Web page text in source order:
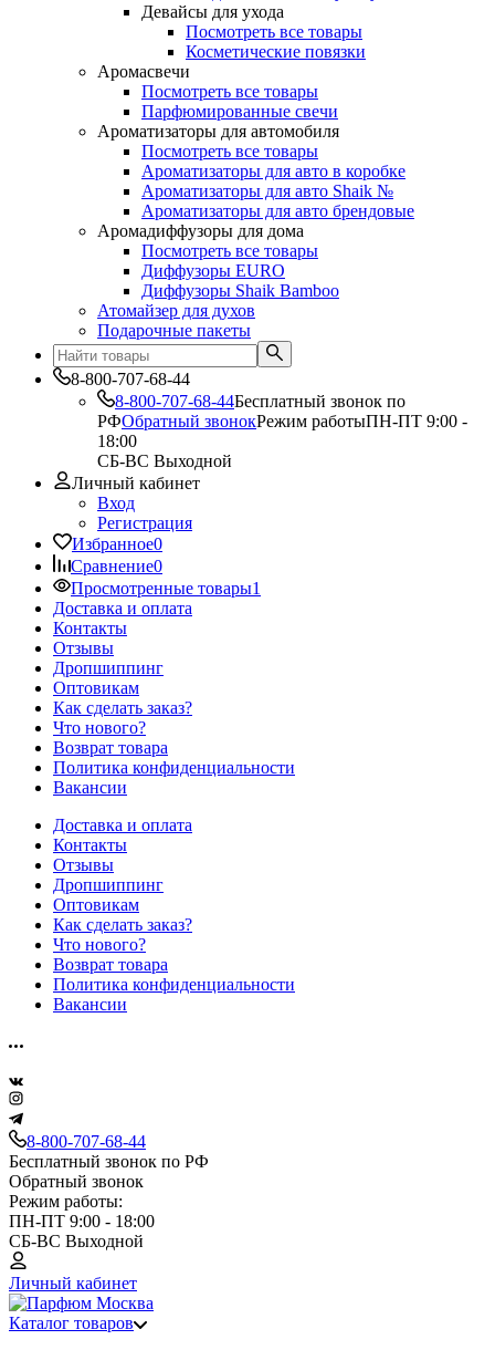
Девайсы для ухода
Посмотреть все товары
Косметические повязки
Аромасвечи
Посмотреть все товары
Парфюмированные свечи
Ароматизаторы для автомобиля
Посмотреть все товары
Ароматизаторы для авто в коробке
Ароматизаторы для авто Shaik №
Ароматизаторы для авто брендовые
Аромадиффузоры для дома
Посмотреть все товары
Диффузоры EURO
Диффузоры Shaik Bamboo
Атомайзер для духов
Подарочные пакеты
8-800-707-68-44
8-800-707-68-44Бесплатный звонок по
РФОбратный звонокРежим работыПН-ПТ 9:00 -
18:00
СБ-ВС Выходной
Личный кабинет
Вход
Регистрация
Избранное0
Сравнение0
Просмотренные товары1
Доставка и оплата
Контакты
Отзывы
Дропшиппинг
Оптовикам
Как сделать заказ?
Что нового?
Возврат товара
Политика конфиденциальности
Вакансии
Доставка и оплата
Контакты
Отзывы
Дропшиппинг
Оптовикам
Как сделать заказ?
Что нового?
Возврат товара
Политика конфиденциальности
Вакансии
8-800-707-68-44
Бесплатный звонок по РФ
Обратный звонок
Режим работы:
ПН-ПТ 9:00 - 18:00
СБ-ВС Выходной
Личный кабинет
Каталог товаров